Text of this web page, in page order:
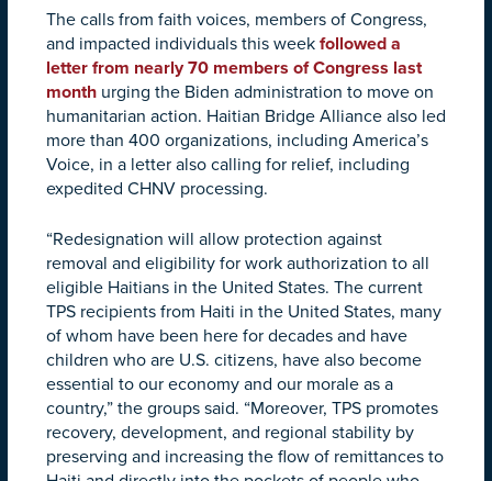
The calls from faith voices, members of Congress,
and impacted individuals this week followed a
letter from nearly 70 members of Congress last
month urging the Biden administration to move on
humanitarian action. Haitian Bridge Alliance also led
more than 400 organizations, including America’s
Voice, in a letter also calling for relief, including
expedited CHNV processing.
“Redesignation will allow protection against
removal and eligibility for work authorization to all
eligible Haitians in the United States. The current
TPS recipients from Haiti in the United States, many
of whom have been here for decades and have
children who are U.S. citizens, have also become
essential to our economy and our morale as a
country,” the groups said. “Moreover, TPS promotes
recovery, development, and regional stability by
preserving and increasing the flow of remittances to